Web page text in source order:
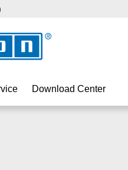
Download Center